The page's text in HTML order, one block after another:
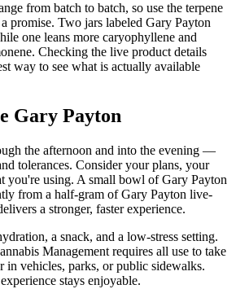
from batch to batch, so use the terpene
promise. Two jars labeled Gary Payton
one leans more caryophyllene and
Checking the live product details
way to see what is actually available
Gary Payton
the afternoon and into the evening —
tolerances. Consider your plans, your
you're using. A small bowl of Gary Payton
from a half-gram of Gary Payton live-
a stronger, faster experience.
a snack, and a low-stress setting.
Management requires all use to take
vehicles, parks, or public sidewalks.
stays enjoyable.